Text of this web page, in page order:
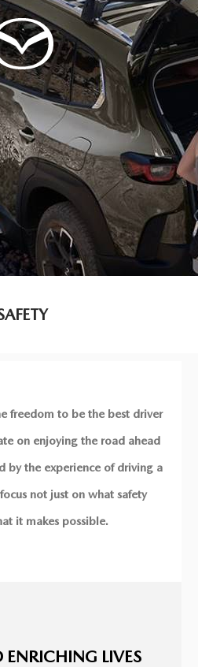
freedom to be the best driver
on enjoying the road ahead
by the experience of driving a
not just on what safety
it makes possible.
LIVES